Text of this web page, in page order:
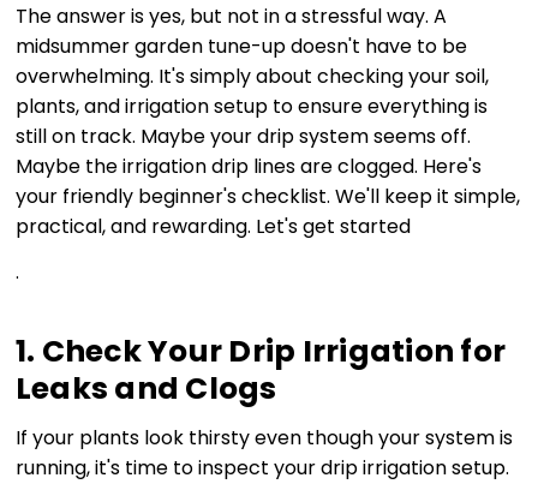
The answer is yes, but not in a stressful way. A
midsummer garden tune-up doesn't have to be
overwhelming. It's simply about checking your soil,
plants, and irrigation setup to ensure everything is
still on track. Maybe your drip system seems off.
Maybe the irrigation drip lines are clogged. Here's
your friendly beginner's checklist. We'll keep it simple,
practical, and rewarding. Let's get started
.
1. Check Your Drip Irrigation for
Leaks and Clogs
If your plants look thirsty even though your system is
running, it's time to inspect your drip irrigation setup.